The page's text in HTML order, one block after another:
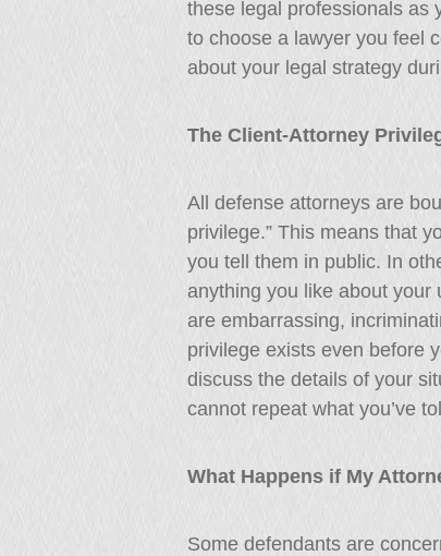
these legal professionals as
to choose a lawyer you feel
about your legal strategy
The Client-Attorney
All defense attorneys are
privilege.” This means that
you tell them in public. In
anything you like about your
are embarrassing,
privilege exists even before
discuss the details of your
cannot repeat what you’ve
What Happens if My
Some defendants are